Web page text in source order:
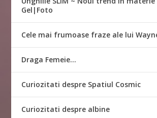
Gel|Foto
Cele mai frumoase fraze ale lui
Draga Femeie…
Curiozitati despre Spatiul Cosmic
Curiozitati despre albine